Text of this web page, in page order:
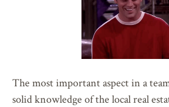
The most important aspect in a
solid knowledge of the local real